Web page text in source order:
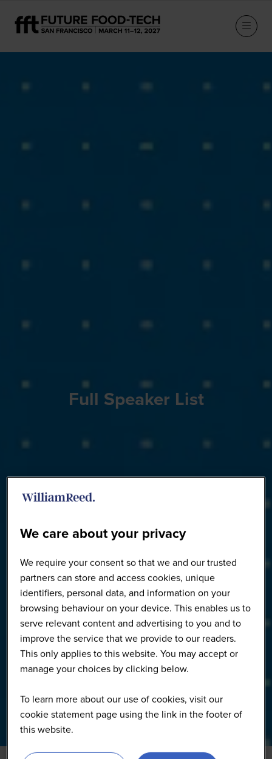
Full Speaker List
We care about your privacy
We require your consent so that we and our trusted
partners can store and access cookies, unique
identifiers, personal data, and information on your
browsing behaviour on your device. This enables us to
serve relevant content and advertising to you and to
improve the service that we provide to our readers.
This only applies to this website. You may accept or
manage your choices by clicking below.
To learn more about our use of cookies, visit our
cookie statement page using the link in the footer of
this website.